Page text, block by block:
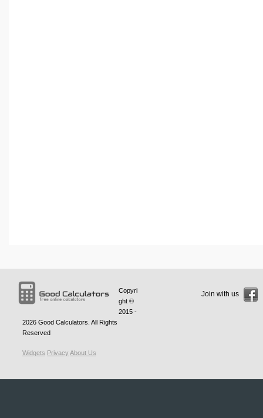
Copyri
ght ©
2015 -
2026 Good Calculators . All Rights
Reserved
Widgets PrivacyAbout Us
Join with us